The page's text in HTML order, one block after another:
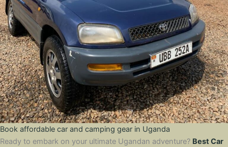
Book affordable car and camping gear in Uganda
Ready to embark on your ultimate Ugandan adventure? Best Car